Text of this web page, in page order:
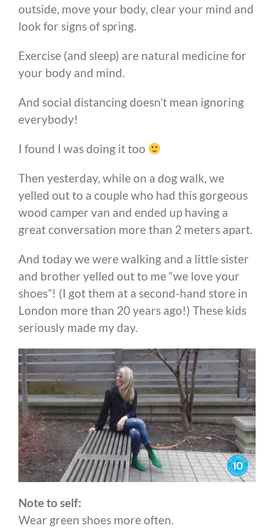
outside, move your body, clear your mind and
look for signs of spring.
Exercise (and sleep) are natural medicine for
your body and mind.
And social distancing doesn’t mean ignoring
everybody!
I found I was doing it too
Then yesterday, while on a dog walk, we
yelled out to a couple who had this gorgeous
wood camper van and ended up having a
great conversation more than 2 meters apart.
And today we were walking and a little sister
and brother yelled out to me “we love your
shoes”! (I got them at a second-hand store in
London more than 20 years ago!) These kids
seriously made my day.
Note to self:
Wear green shoes more often.